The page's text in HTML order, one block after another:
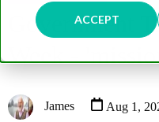
ACCEPT
Government
Week -
James Aug 1,